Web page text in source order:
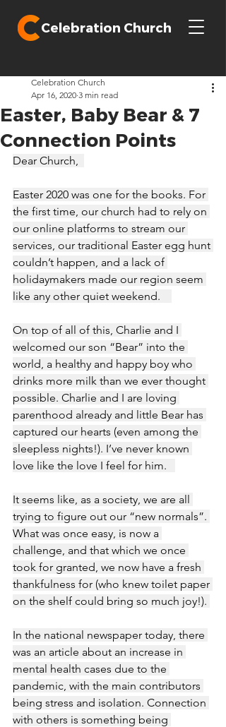
Celebration Church
Easter, Baby Bear & 7
Connection Points
Celebration Church
Apr 16, 2020 3 min read
Dear Church,
Easter 2020 was one for the books. For
the first time, our church had to rely on
our online platforms to stream our
services, our traditional Easter egg hunt
couldn’t happen, and a lack of
holidaymakers made our region seem
like any other quiet weekend.
On top of all of this, Charlie and I
welcomed our son “Bear” into the
world, a healthy and happy boy who
drinks more milk than we ever thought
possible. Charlie and I are loving
parenthood already and little Bear has
captured our hearts (even among the
sleepless nights!). I’ve never known
love like the love I feel for him.
It seems like, as a society, we are all
trying to figure out our “new normals”.
What was once easy, is now a
challenge, and that which we once
took for granted, we now have a fresh
thankfulness for (who knew toilet paper
on the shelf could bring so much joy!).
In the national newspaper today, there
was an article about an increase in
mental health cases due to the
pandemic, with the main contributors
being stress and isolation. Connection
with others is something being